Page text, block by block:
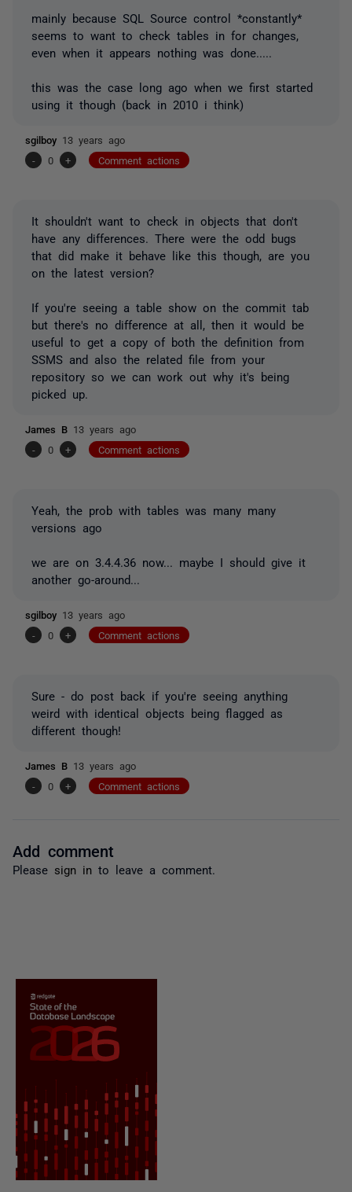
mainly because SQL Source control *constantly*
seems to want to check tables in for changes,
even when it appears nothing was done.....
this was the case long ago when we first started
using it though (back in 2010 i think)
sgilboy 13 years ago
-
0 + Comment actions
It shouldn't want to check in objects that don't
have any differences. There were the odd bugs
that did make it behave like this though, are you
on the latest version?
If you're seeing a table show on the commit tab
but there's no difference at all, then it would be
useful to get a copy of both the definition from
SSMS and also the related file from your
repository so we can work out why it's being
picked up.
James B 13 years ago
-
0 + Comment actions
Yeah, the prob with tables was many many
versions ago
we are on 3.4.4.36 now... maybe I should give it
another go-around...
sgilboy 13 years ago
-
0 + Comment actions
Sure - do post back if you're seeing anything
weird with identical objects being flagged as
different though!
James B 13 years ago
-
0 + Comment actions
Add comment
Please sign in to leave a comment.